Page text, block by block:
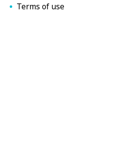
Terms of use